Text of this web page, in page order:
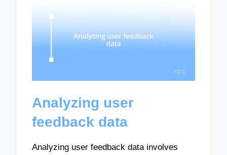
Analyzing user
feedback data
Analyzing user feedback data involves